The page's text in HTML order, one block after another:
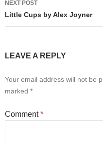
NEXT POST
Little Cups by Alex Joyner
LEAVE A REPLY
Your email address will not be
marked *
Comment*